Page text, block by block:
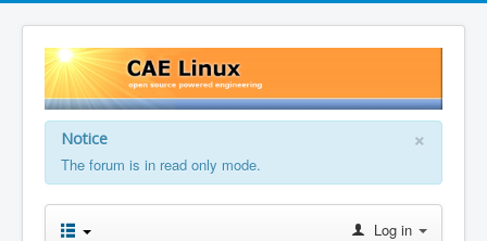
×
Notice
The forum is in read only mode.
Log in